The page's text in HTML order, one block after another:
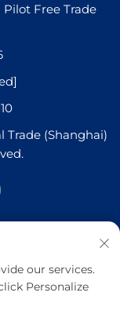
Free Trade
(Shanghai)
our services.
Personalize